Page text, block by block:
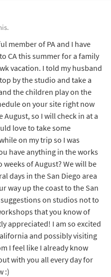
member of PA and I have
CA this summer for a family
vacation. I told my husband
by the studio and take a
the children play on the
on your site right now
so I will check in at a
love to take some
on my trip so I was
have anything in the works
of August? We will be
days in the San Diego area
way up the coast to the San
on studios not to
that you know of
appreciated! I am so excited
and possibly visiting
I feel like I already know
with you all every day for
:)